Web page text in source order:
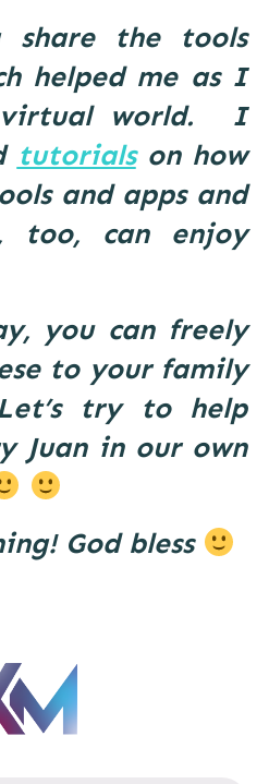
share the tools
helped me as I
virtual world. I
tutorialson how
and apps and
too, can enjoy
you can freely
to your family
try to help
Juan in our own
God bless